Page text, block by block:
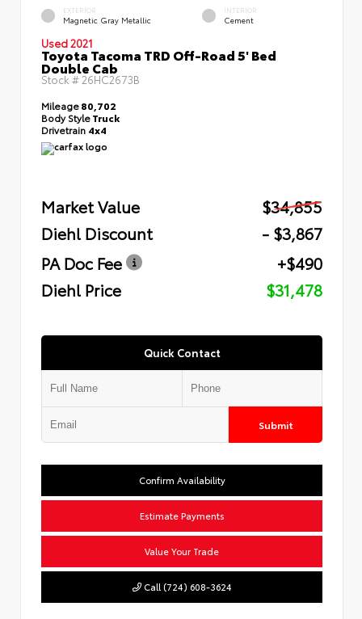
EXTERIOR
Magnetic Gray Metallic
INTERIOR
Cement
Used 2021
Toyota Tacoma TRD Off-Road 5' Bed
Double Cab
Stock # 26HC2673B
Mileage80,702
Body StyleTruck
Drivetrain 4x4
Market Value
$34,855
Diehl Discount
- $3,867
PA Doc Fee
+$490
Diehl Price
$31,478
Quick Contact
Submit
Confirm Availability
Estimate Payments
Value Your Trade
Call (724) 608-3624